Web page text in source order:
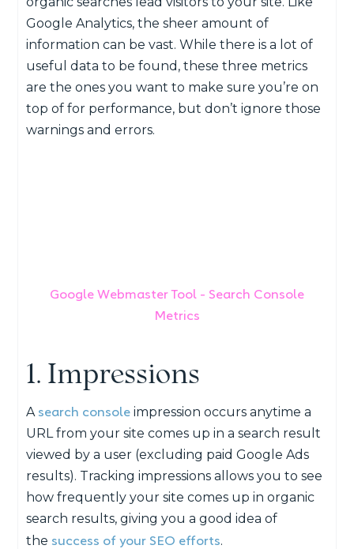
Google Analytics, the sheer amount of
information can be vast. While there is a lot of
useful data to be found, these three metrics
are the ones you want to make sure you’re on
top of for performance, but don’t ignore those
warnings and errors.
Google Webmaster Tool - Search Console
Metrics
1. Impressions
A search console impression occurs anytime a
URL from your site comes up in a search result
viewed by a user (excluding paid Google Ads
results). Tracking impressions allows you to see
how frequently your site comes up in organic
search results, giving you a good idea of
the success of your SEO efforts.